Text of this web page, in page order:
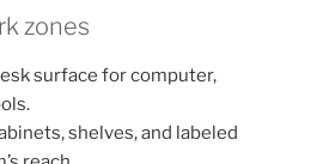
zones
surface for computer,
shelves, and labeled